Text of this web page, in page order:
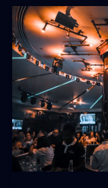
Day
of
Fun
at
The
Irish
Vickers
–
Al
Raha!